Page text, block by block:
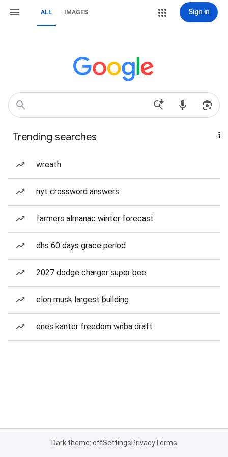
ALL IMAGES Sign in
Trending searches
wreath
nyt crossword answers
farmers almanac winter forecast
dhs 60 days grace period
2027 dodge charger super bee
elon musk largest building
enes kanter freedom wnba draft
Dark theme: offSettingsPrivacyTerms